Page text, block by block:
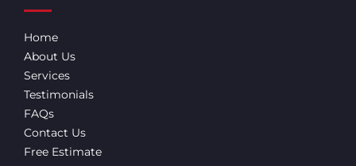
Home
About Us
Services
Testimonials
FAQs
Contact Us
Free Estimate